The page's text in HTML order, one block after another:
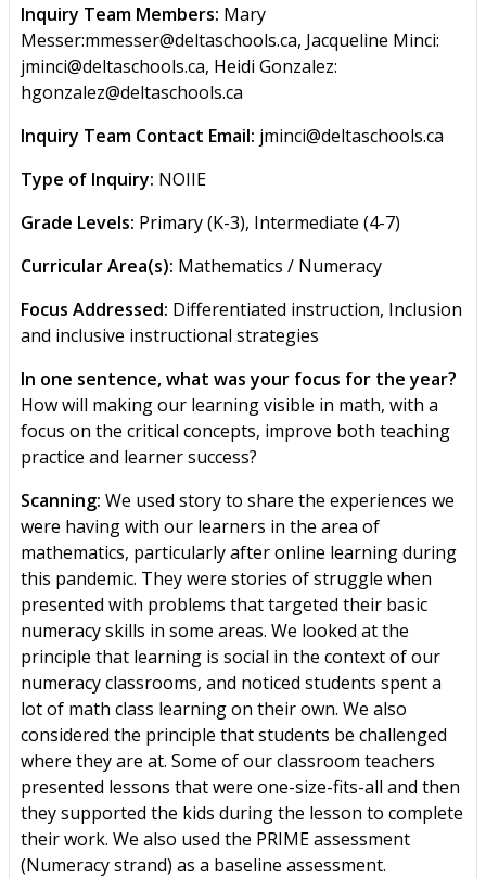
Inquiry Team Members: Mary
Messer:mmesser@deltaschools.ca, Jacqueline Minci:
jminci@deltaschools.ca, Heidi Gonzalez:
hgonzalez@deltaschools.ca
Inquiry Team Contact Email: jminci@deltaschools.ca
Type of Inquiry: NOIIE
Grade Levels: Primary (K-3), Intermediate (4-7)
Curricular Area(s): Mathematics / Numeracy
Focus Addressed: Differentiated instruction, Inclusion
and inclusive instructional strategies
In one sentence, what was your focus for the year?
How will making our learning visible in math, with a
focus on the critical concepts, improve both teaching
practice and learner success?
Scanning: We used story to share the experiences we
were having with our learners in the area of
mathematics, particularly after online learning during
this pandemic. They were stories of struggle when
presented with problems that targeted their basic
numeracy skills in some areas. We looked at the
principle that learning is social in the context of our
numeracy classrooms, and noticed students spent a
lot of math class learning on their own. We also
considered the principle that students be challenged
where they are at. Some of our classroom teachers
presented lessons that were one-size-fits-all and then
they supported the kids during the lesson to complete
their work. We also used the PRIME assessment
(Numeracy strand) as a baseline assessment.